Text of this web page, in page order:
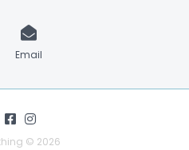
Email
© 2026